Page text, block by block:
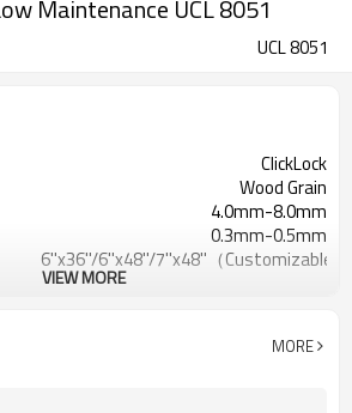
Maintenance UCL 8051
UCL 8051
ClickLock
Wood Grain
4.0mm-8.0mm
0.3mm-0.5mm
6''x36''/6''x48''/7''x48''（Customizable）
Free
VIEW MORE
MORE